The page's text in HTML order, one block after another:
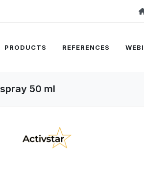
PRODUCTS REFERENCES
50 ml